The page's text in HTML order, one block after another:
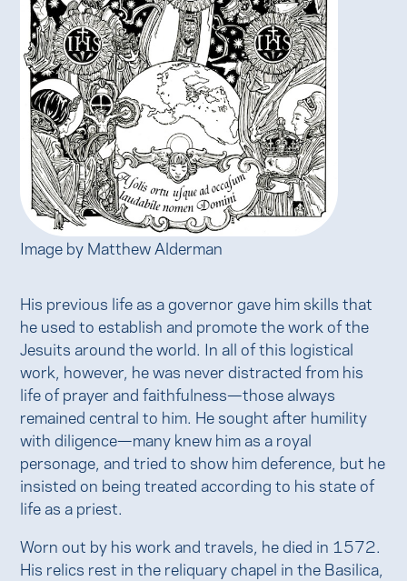
Image by Matthew Alderman
His previous life as a governor gave him skills that
he used to establish and promote the work of the
Jesuits around the world. In all of this logistical
work, however, he was never distracted from his
life of prayer and faithfulness—those always
remained central to him. He sought after humility
with diligence—many knew him as a royal
personage, and tried to show him deference, but he
insisted on being treated according to his state of
life as a priest.
Worn out by his work and travels, he died in 1572.
His relics rest in the reliquary chapel in the Basilica,